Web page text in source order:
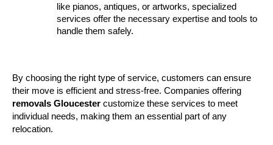
like pianos, antiques, or artworks, specialized
services offer the necessary expertise and tools to
handle them safely.
By choosing the right type of service, customers can ensure
removals Gloucester customize these services to meet
individual needs, making them an essential part of any
relocation.